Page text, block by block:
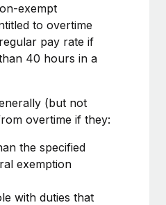
key to maintaining
to expand in response
market, the...
payroll implementation
exempt
to overtime
pay rate if
40 hours in a
(but not
overtime if they:
the specified
exemption
with duties that